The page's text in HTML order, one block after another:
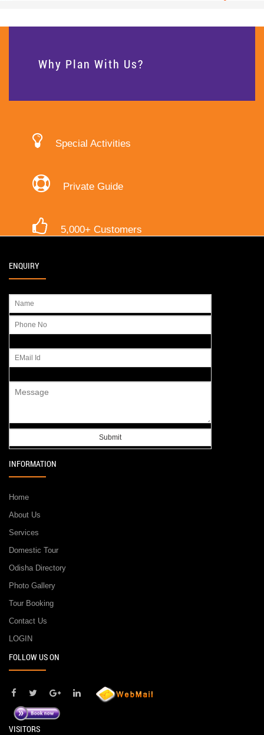
Why Plan With Us?
Special Activities
Private Guide
5,000+ Customers
ENQUIRY
INFORMATION
Home
About Us
Services
Domestic Tour
Odisha Directory
Photo Gallery
Tour Booking
Contact Us
LOGIN
FOLLOW US ON
VISITORS